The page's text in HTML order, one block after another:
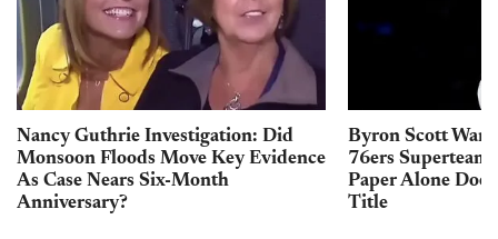
Nancy Guthrie Investigation: Did
Monsoon Floods Move Key Evidence
As Case Nears Six-Month
Anniversary?
Byron Scott
76ers Superteam
Paper Alone
Title